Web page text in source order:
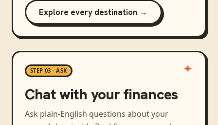
Explore every destination →
STEP 03 · ASK
Chat with your finances
Ask plain-English questions about your